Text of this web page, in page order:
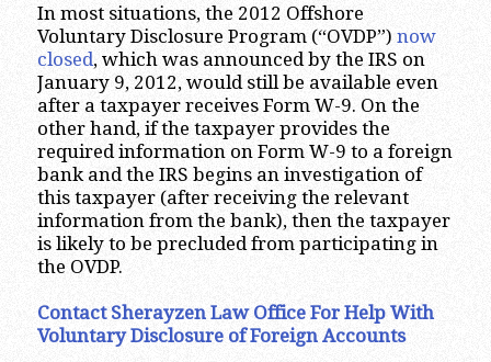
In most situations, the 2012 Offshore
Voluntary Disclosure Program (“OVDP”) now
closed, which was announced by the IRS on
January 9, 2012, would still be available even
after a taxpayer receives Form W-9. On the
other hand, if the taxpayer provides the
required information on Form W-9 to a foreign
bank and the IRS begins an investigation of
this taxpayer (after receiving the relevant
information from the bank), then the taxpayer
is likely to be precluded from participating in
the OVDP.
Contact Sherayzen Law Office For Help With
Voluntary Disclosure of Foreign Accounts